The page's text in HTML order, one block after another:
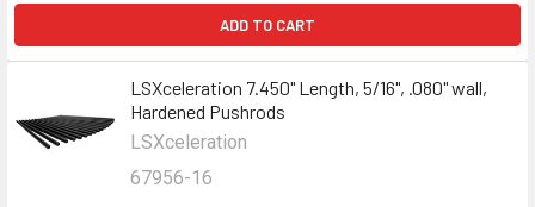
ADD TO CART
LSXceleration 7.450" Length, 5/16", .080" wall,
Hardened Pushrods
LSXceleration
67956-16